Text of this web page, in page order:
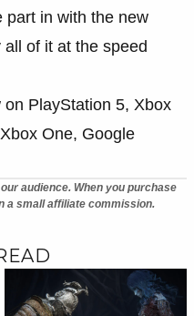
part in with the new
of it at the speed
on PlayStation 5, Xbox
One, Google
audience. When you purchase
a small affiliate commission.